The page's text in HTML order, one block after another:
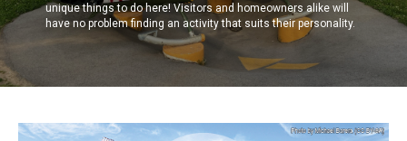
unique things to do here! Visitors and homeowners alike will
have no problem finding an activity that suits their personality.